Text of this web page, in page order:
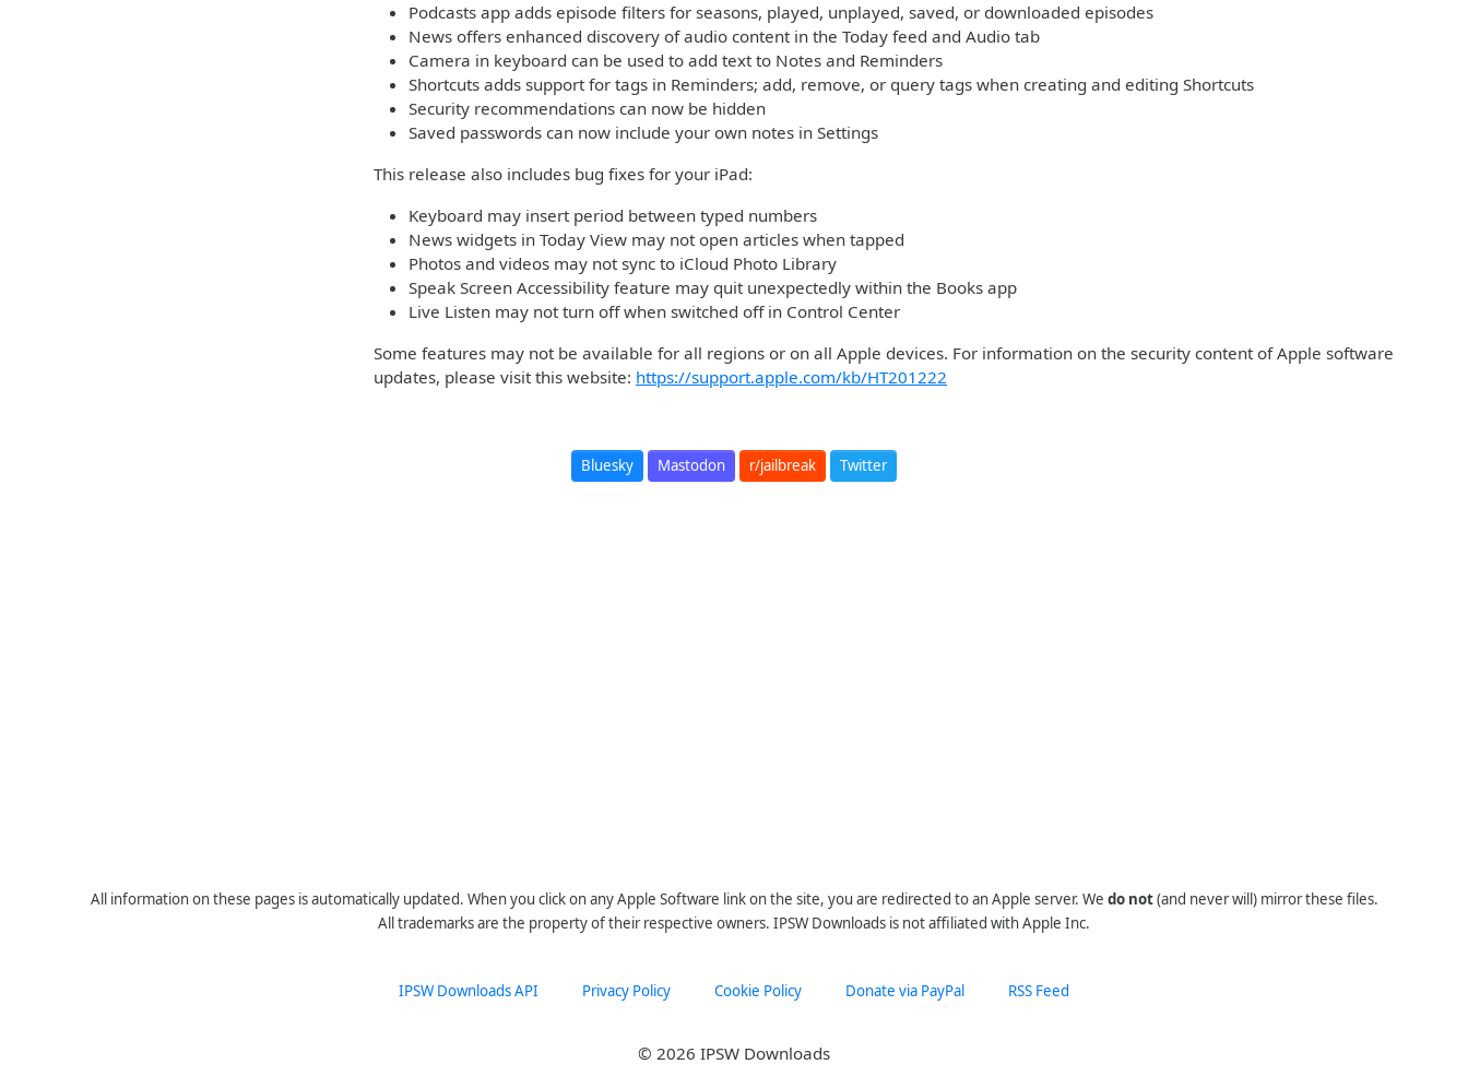
Podcasts app adds episode filters for seasons, played, unplayed, saved, or downloaded episodes
News offers enhanced discovery of audio content in the Today feed and Audio tab
Camera in keyboard can be used to add text to Notes and Reminders
Shortcuts adds support for tags in Reminders; add, remove, or query tags when creating and editing Shortcuts
Security recommendations can now be hidden
Saved passwords can now include your own notes in Settings
This release also includes bug fixes for your iPad:
Keyboard may insert period between typed numbers
News widgets in Today View may not open articles when tapped
Photos and videos may not sync to iCloud Photo Library
Speak Screen Accessibility feature may quit unexpectedly within the Books app
Live Listen may not turn off when switched off in Control Center
Some features may not be available for all regions or on all Apple devices. For information on the security content of Apple software
updates, please visit this website: https://support.apple.com/kb/HT201222
Bluesky Mastodon r/jailbreak Twitter
All information on these pages is automatically updated. When you click on any Apple Software link on the site, you are redirected to an Apple server. We do not(and never will) mirror these files.
All trademarks are the property of their respective owners. IPSW Downloads is not affiliated with Apple Inc.
IPSW Downloads API Privacy Policy Cookie Policy Donate via PayPal RSS Feed
© 2026 IPSW Downloads